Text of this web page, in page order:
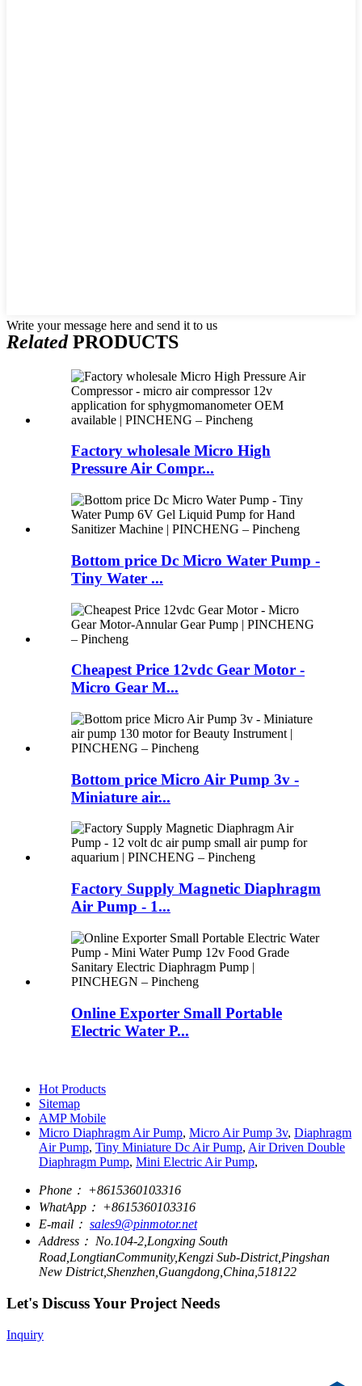
Write your message here and send it to us
RelatedPRODUCTS
Factory wholesale Micro High
Pressure Air Compr...
Bottom price Dc Micro Water Pump -
Tiny Water ...
Cheapest Price 12vdc Gear Motor -
Micro Gear M...
Bottom price Micro Air Pump 3v -
Miniature air...
Factory Supply Magnetic Diaphragm
Air Pump - 1...
Online Exporter Small Portable
Electric Water P...
Hot Products
Sitemap
AMP Mobile
Micro Diaphragm Air Pump, Micro Air Pump 3v, Diaphragm
Air Pump, Tiny Miniature Dc Air Pump, Air Driven Double
Diaphragm Pump, Mini Electric Air Pump,
Phone： +8615360103316
WhatApp： +8615360103316
E-mail： sales9@pinmotor.net
Address： No.104-2,Longxing South
Road,LongtianCommunity,Kengzi Sub-District,Pingshan
New District,Shenzhen,Guangdong,China,518122
Let's Discuss Your Project Needs
Inquiry